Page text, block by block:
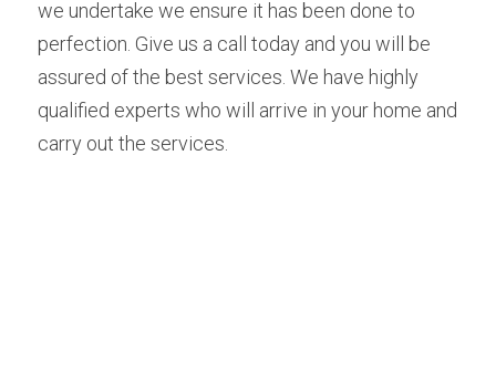
we undertake we ensure it has been done to
perfection. Give us a call today and you will be
assured of the best services. We have highly
qualified experts who will arrive in your home and
carry out the services.